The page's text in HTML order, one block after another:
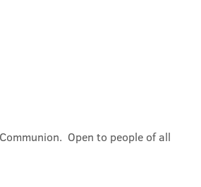
Open to people of all